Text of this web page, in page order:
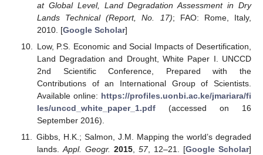
at Global Level, Land Degradation Assessment in Dry
Lands Technical (Report, No. 17); FAO: Rome, Italy,
2010. [Google Scholar]
Low, P.S. Economic and Social Impacts of Desertification,
Land Degradation and Drought, White Paper I. UNCCD
2nd Scientific Conference, Prepared with the
Contributions of an International Group of Scientists.
Available online: https://profiles.uonbi.ac.ke/jmariara/fi
les/unccd_white_paper_1.pdf(accessed on 16
September 2016).
Gibbs, H.K.; Salmon, J.M. Mapping the world’s degraded
lands.Appl. Geogr. 2015, 57, 12–21. [Google Scholar]